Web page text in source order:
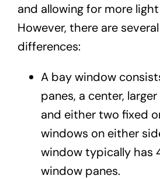
and allowing for more
However, there are
differences:
A bay window
panes, a center,
and either two fixed
windows on either
window typically has
window panes.